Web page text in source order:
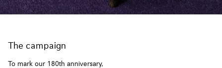
The campaign
To mark our 180th anniversary,